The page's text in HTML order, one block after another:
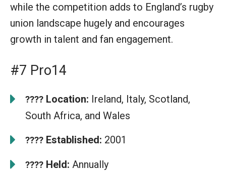
while the competition adds to England’s rugby
union landscape hugely and encourages
growth in talent and fan engagement.
#7 Pro14
???? Location: Ireland, Italy, Scotland,
South Africa, and Wales
???? Established: 2001
???? Held: Annually